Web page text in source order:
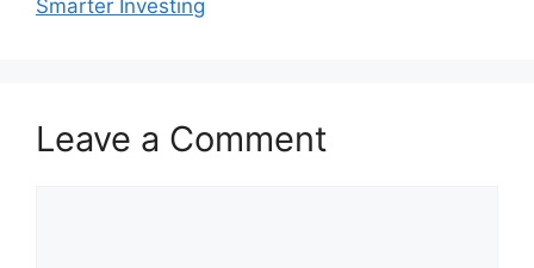
Smarter Investing
Leave a Comment